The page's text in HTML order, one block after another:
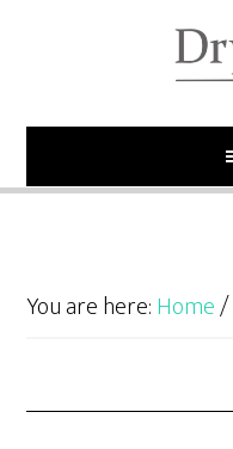
content
You are here:Home/